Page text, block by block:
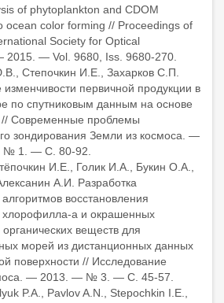
of phytoplankton and CDOM
ocean color forming // Proceedings of
Society for Optical
2015. — Vol. 9680, Iss. 9680-270.
Степочкин И.Е., Захарков С.П.
первичной продукции в
по спутниковым данным на основе
Современные проблемы
зондирования Земли из космоса. —
№ 1. — С. 80-92.
И.Е., Голик И.А., Букин О.А.,
А.И. Разработка
восстановления
хлорофилла-а и окрашенных
веществ для
морей из дистанционных данных
поверхности // Исследование
— 2013. — № 3. — С. 45-57.
P.A., Pavlov A.N., Stepochkin I.E.,